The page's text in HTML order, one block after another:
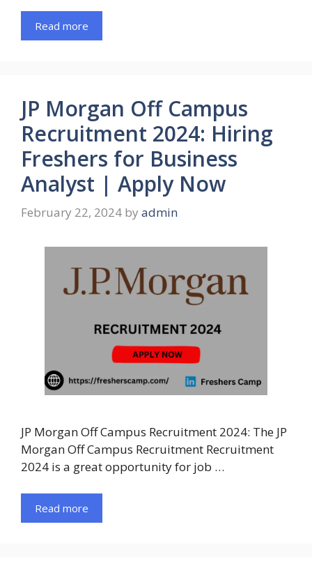
Read more
JP Morgan Off Campus
Recruitment 2024: Hiring
Freshers for Business
Analyst | Apply Now
February 22, 2024 by admin
JP Morgan Off Campus Recruitment 2024: The JP
Morgan Off Campus Recruitment Recruitment
2024 is a great opportunity for job …
Read more